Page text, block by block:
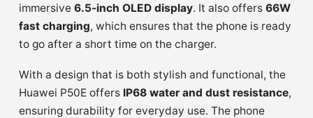
immersive 6.5-inch OLED display. It also offers 66W
fast charging, which ensures that the phone is ready
to go after a short time on the charger.
With a design that is both stylish and functional, the
Huawei P50E offers IP68 water and dust resistance,
ensuring durability for everyday use. The phone